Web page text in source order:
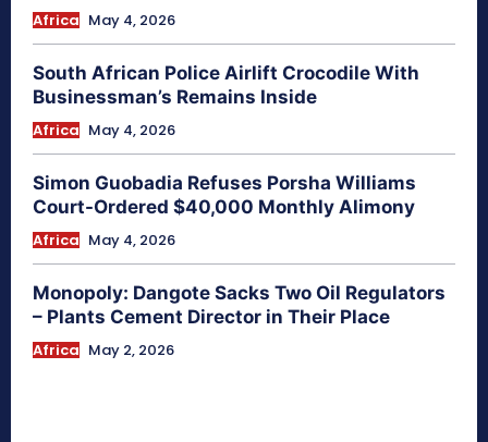
Africa May 4, 2026
South African Police Airlift Crocodile With
Businessman’s Remains Inside
Africa May 4, 2026
Simon Guobadia Refuses Porsha Williams
Court-Ordered $40,000 Monthly Alimony
Africa May 4, 2026
Monopoly: Dangote Sacks Two Oil Regulators
– Plants Cement Director in Their Place
Africa May 2, 2026